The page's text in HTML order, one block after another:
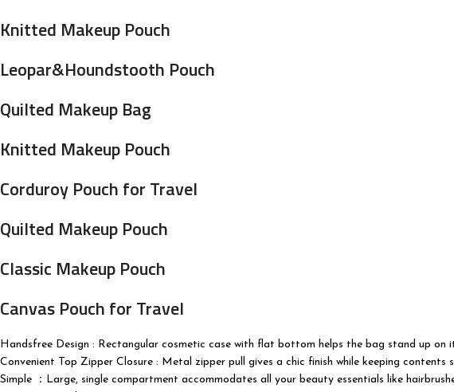
Knitted Makeup Pouch
Leopar&Houndstooth Pouch
Quilted Makeup Bag
Knitted Makeup Pouch
Corduroy Pouch for Travel
Quilted Makeup Pouch
Classic Makeup Pouch
Canvas Pouch for Travel
Handsfree Design : Rectangular cosmetic case with flat bottom helps the bag stand up on
Convenient Top Zipper Closure : Metal zipper pull gives a chic finish while keeping contents
Simple ：Large, single compartment accommodates all your beauty essentials like